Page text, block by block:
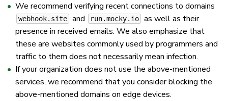
We recommend verifying recent connections to domains
webhook.site and run.mocky.io
as well as their
presence in received emails. We also emphasize that
these are websites commonly used by programmers and
traffic to them does not necessarily mean infection.
If your organization does not use the above-mentioned
services, we recommend that you consider blocking the
above-mentioned domains on edge devices.